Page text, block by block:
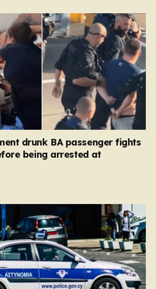
drunk BA passenger fights
being arrested at